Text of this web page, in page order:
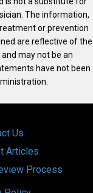
The information,
or prevention
are reflective of the
may not be an
have not been
Us
Articles
Process